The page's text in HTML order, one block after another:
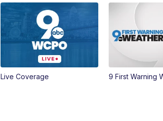
Live Coverage 9 First Warning